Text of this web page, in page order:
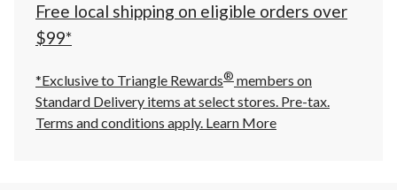
Free local shipping on eligible orders over
$99*
*Exclusive to Triangle Rewards® members on
Standard Delivery items at select stores. Pre-tax.
Terms and conditions apply. Learn More